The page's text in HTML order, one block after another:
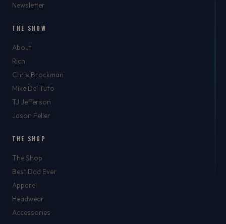
Newsletter
THE SHOW
About
Rich
Chris Brockman
Mike Del Tufo
TJ Jefferson
Jason Feller
THE SHOP
The Shop
Best Dad Ever
Apparel
Headwear
Accessories